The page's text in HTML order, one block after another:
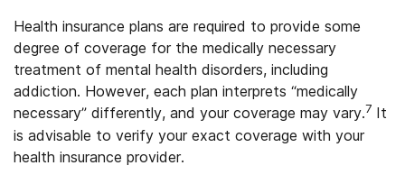
Health insurance plans are required to provide some
degree of coverage for the medically necessary
treatment of mental health disorders, including
addiction. However, each plan interprets “medically
necessary” differently, and your coverage may vary.7 It
is advisable to verify your exact coverage with your
health insurance provider.